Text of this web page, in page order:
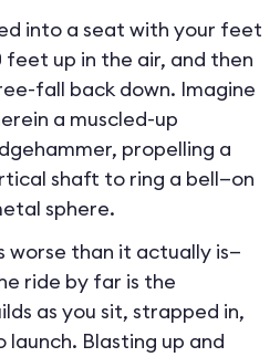
into a seat with your feet
up in the air, and then
fall back down. Imagine
a muscled-up
propelling a
shaft to ring a bell—on
sphere.
worse than it actually is—
ride by far is the
as you sit, strapped in,
Blasting up and